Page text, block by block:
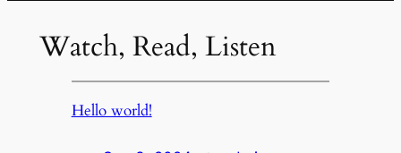
Watch, Read, Listen
Hello world!